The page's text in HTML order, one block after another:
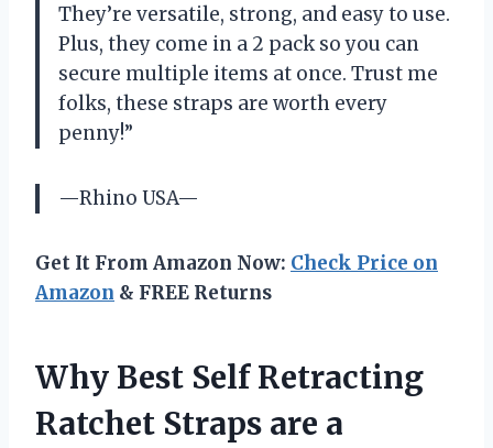
They’re versatile, strong, and easy to use.
Plus, they come in a 2 pack so you can
secure multiple items at once. Trust me
folks, these straps are worth every
penny!”
—Rhino USA—
Get It From Amazon Now: Check Price on
Amazon & FREE Returns
Why Best Self Retracting
Ratchet Straps are a